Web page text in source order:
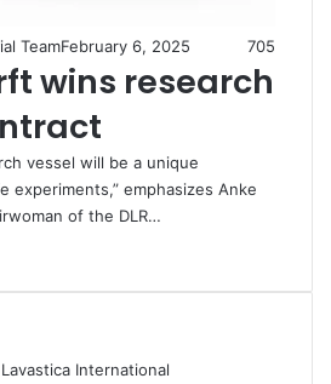
TeamFebruary 6, 2025 705
wins research
vessel will be a unique
experiments,” emphasizes Anke
of the DLR…
International